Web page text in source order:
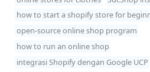
how to start a shopify store for
open-source online shop program
how to run an online shop
integrasi Shopify dengan Google UCP